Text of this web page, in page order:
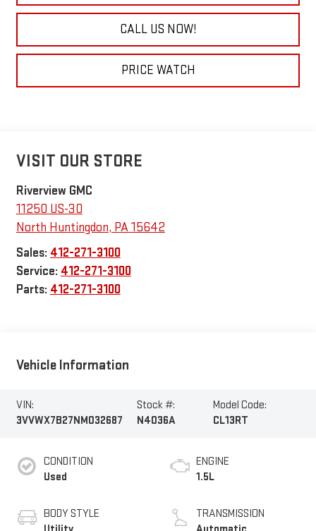
CALL US NOW!
PRICE WATCH
VISIT OUR STORE
Riverview GMC
11250 US-30
North Huntingdon, PA15642
Sales: 412-271-3100
Service: 412-271-3100
Parts: 412-271-3100
Vehicle Information
VIN:
3VVWX7B27NM032687
Stock #:
N4036A
Model Code:
CL13RT
CONDITION
Used
BODY STYLE
ENGINE
1.5L
TRANSMISSION